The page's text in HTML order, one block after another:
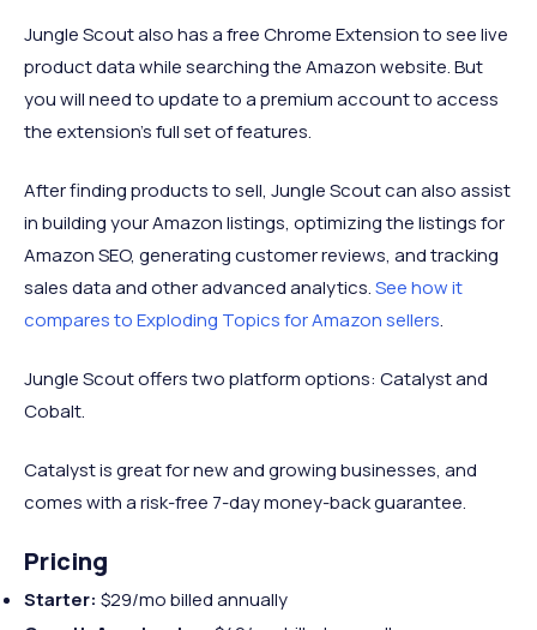
Jungle Scout also has a free Chrome Extension to see live
product data while searching the Amazon website. But
you will need to update to a premium account to access
the extension’s full set of features.
After finding products to sell, Jungle Scout can also assist
in building your Amazon listings, optimizing the listings for
Amazon SEO, generating customer reviews, and tracking
sales data and other advanced analytics.See how it
compares to Exploding Topics for Amazon sellers.
Jungle Scout offers two platform options: Catalyst and
Cobalt.
Catalyst is great for new and growing businesses, and
comes with a risk-free 7-day money-back guarantee.
Pricing
Starter: $29/mo billed annually